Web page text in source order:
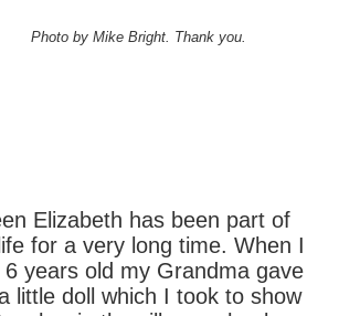
Photo by Mike Bright. Thank you.
Elizabeth has been part of
for a very long time. When I
6 years old my Grandma gave
little doll which I took to show